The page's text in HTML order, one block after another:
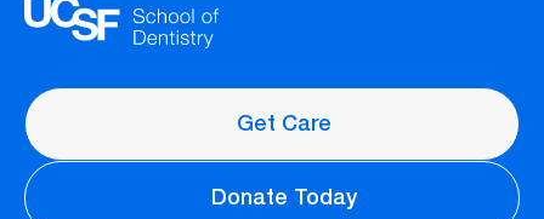
Get Care
Donate Today